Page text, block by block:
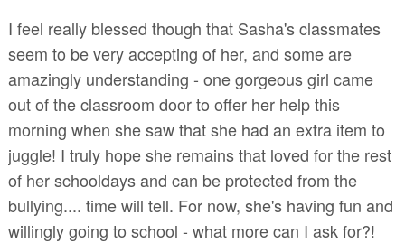
I feel really blessed though that Sasha's classmates
seem to be very accepting of her, and some are
amazingly understanding - one gorgeous girl came
out of the classroom door to offer her help this
morning when she saw that she had an extra item to
juggle! I truly hope she remains that loved for the rest
of her schooldays and can be protected from the
bullying.... time will tell. For now, she's having fun and
willingly going to school - what more can I ask for?!